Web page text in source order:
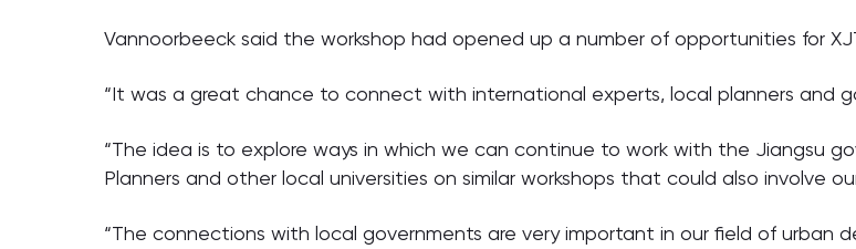
Vannoorbeeck said the workshop had opened up a number of opportunities for
“It was a great chance to connect with international experts, local planners and
“The idea is to explore ways in which we can continue to work with the Jiangsu
Planners and other local universities on similar workshops that could also involve
“The connections with local governments are very important in our field of urban